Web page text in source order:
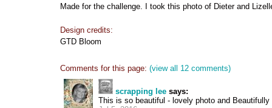
Made for the challenge. I took this photo of Dieter and
Design credits:
GTD Bloom
Comments for this page: (view all 12 comments)
scrapping lee says:
This is so beautiful - lovely photo and